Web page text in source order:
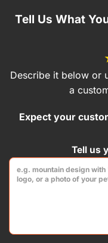
variants.
be
on
product
Tell Us What
Describe it below or
a
Expect your
Tell us